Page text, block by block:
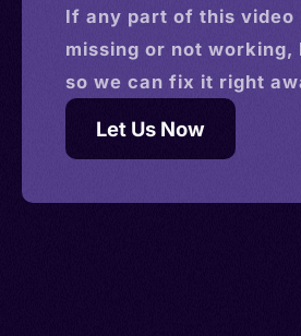
If any part of this video
missing or not working,
so we can fix it right
Let Us Now